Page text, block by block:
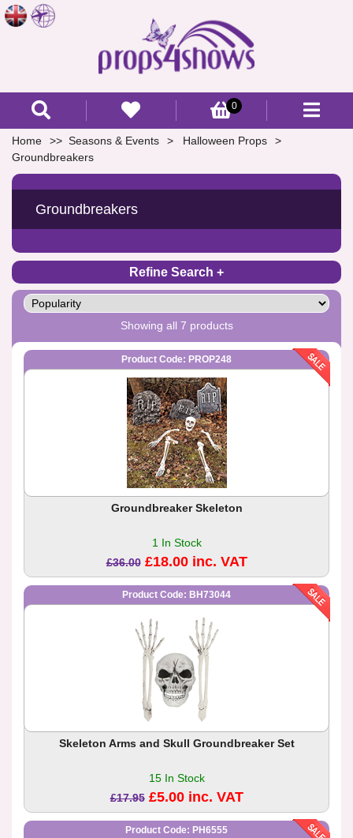
0
Home Seasons & Events
Halloween Props
Groundbreakers
Groundbreakers
Refine Search
Showing all 7 products
Product Code: PROP248
Groundbreaker Skeleton
1 In Stock
£36.00 £18.00 inc. VAT
Product Code: BH73044
Skeleton Arms and Skull Groundbreaker Set
15 In Stock
£17.95 £5.00 inc. VAT
Product Code: PH6555